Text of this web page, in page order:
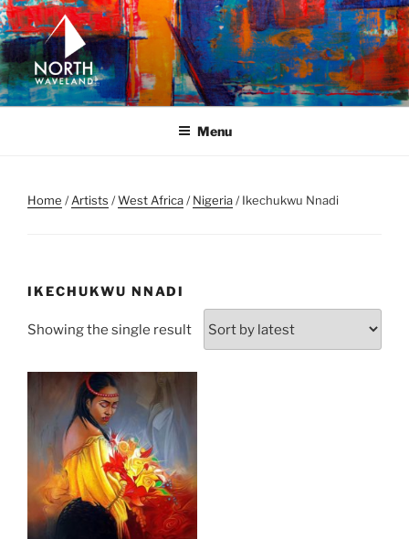
Skip
to
content
NORTH WAVELAND
North Waveland
Menu
Home /Artists /West Africa/Nigeria/ Ikechukwu Nnadi
IKECHUKWU NNADI
Showing the single result